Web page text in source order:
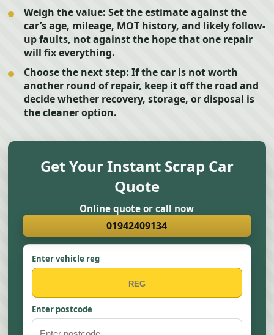
Weigh the value: Set the estimate against the
car’s age, mileage, MOT history, and likely follow-
up faults, not against the hope that one repair
will fix everything.
Choose the next step: If the car is not worth
another round of repair, keep it off the road and
decide whether recovery, storage, or disposal is
the cleaner option.
Get Your Instant Scrap Car
Quote
Online quote or call now
01942409134
Enter vehicle reg
Enter postcode